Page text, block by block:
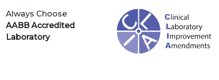
Always Choose
AABB Accredited
Laboratory